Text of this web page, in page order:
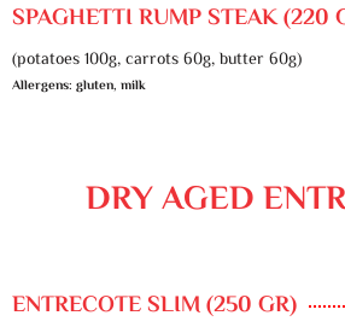
SPAGHETTI RUMP STEAK (220
(potatoes 100g, carrots 60g, butter 60g)
Allergens: gluten, milk
DRY AGED
ENTRECOTE SLIM (250 GR)